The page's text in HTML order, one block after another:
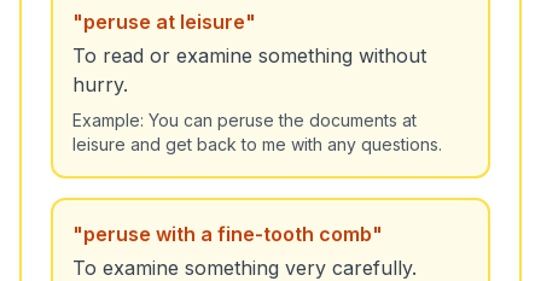
"peruse at leisure"
To read or examine something without
hurry.
Example: You can peruse the documents at
leisure and get back to me with any questions.
"peruse with a fine-tooth comb"
To examine something very carefully.